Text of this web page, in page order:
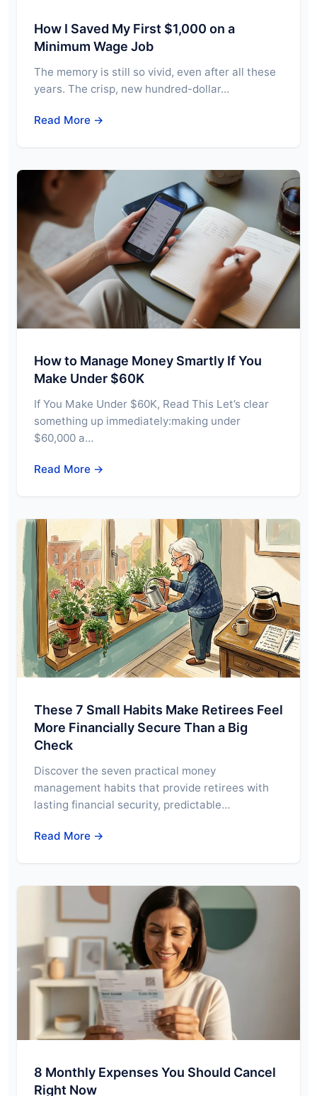
How I Saved My First $1,000 on a
Minimum Wage Job
The memory is still so vivid, even after all these
years. The crisp, new hundred-dollar…
Read More →
How to Manage Money Smartly If You
Make Under $60K
If You Make Under $60K, Read This Let’s clear
something up immediately:making under
$60,000 a…
Read More →
These 7 Small Habits Make Retirees Feel
More Financially Secure Than a Big
Check
Discover the seven practical money
management habits that provide retirees with
lasting financial security, predictable…
Read More →
8 Monthly Expenses You Should Cancel
Right Now